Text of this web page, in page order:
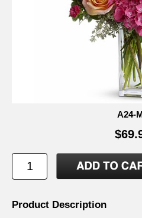
A24-
Product Description